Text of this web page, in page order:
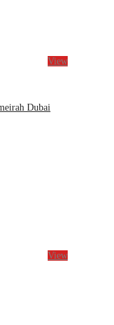
View
Dubai
View